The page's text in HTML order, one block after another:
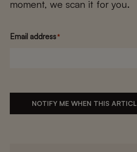
moment, we scan it for you.
Email address*
NOTIFY ME WHEN THIS